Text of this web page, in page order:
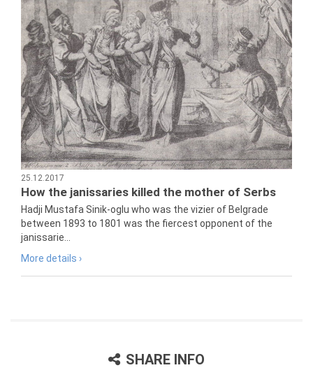
25.12.2017
How the janissaries killed the mother of Serbs
Hadji Mustafa Sinik-oglu who was the vizier of Belgrade
between 1893 to 1801 was the fiercest opponent of the
janissarie...
More details ›
SHARE INFO